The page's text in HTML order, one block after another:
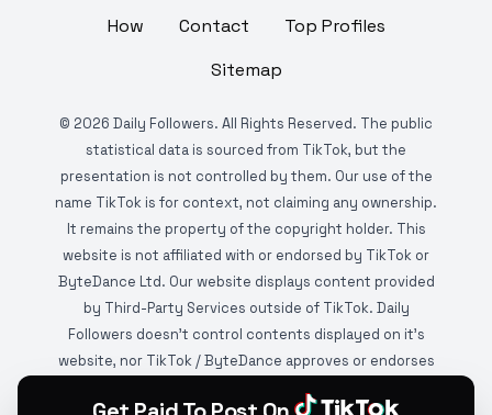
How Contact
Top Profiles
Sitemap
© 2026 Daily Followers. All Rights Reserved. The public
statistical data is sourced from TikTok, but the
presentation is not controlled by them. Our use of the
name TikTok is for context, not claiming any ownership.
It remains the property of the copyright holder. This
website is not affiliated with or endorsed by TikTok or
ByteDance Ltd. Our website displays content provided
by Third-Party Services outside of TikTok. Daily
Followers doesn't control contents displayed on it's
website, nor TikTok / ByteDance approves or endorses